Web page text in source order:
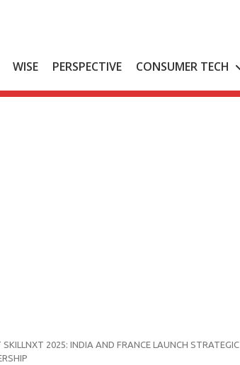
WISE PERSPECTIVE CONSUMER TECH
SKILLNXT 2025: INDIA AND FRANCE LAUNCH STRATEGIC